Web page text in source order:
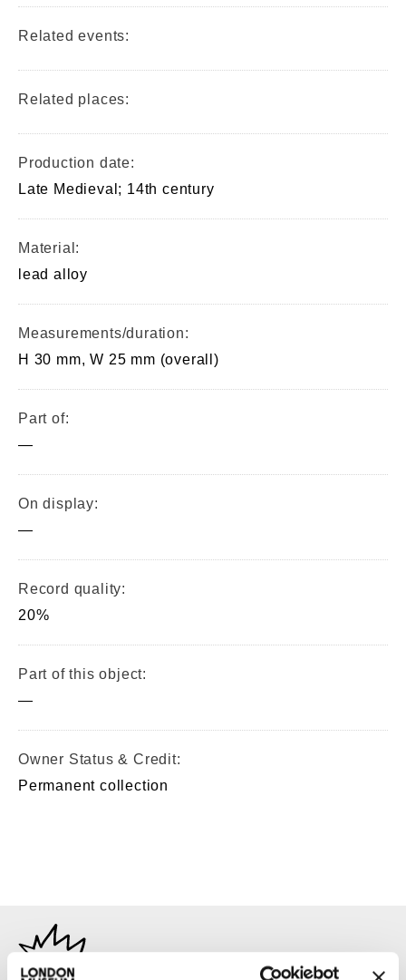
Related events:
Related places:
Production date:
Late Medieval; 14th century
Material:
lead alloy
Measurements/duration:
H 30 mm, W 25 mm (overall)
Part of:
—
On display:
—
Record quality:
20%
Part of this object:
—
Owner Status & Credit:
Permanent collection
TAGS